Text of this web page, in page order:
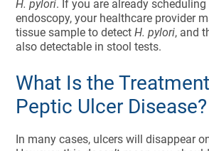
H. pylori. If you are already scheduling
endoscopy, your healthcare provider
tissue sample to detectH. pylori, and
also detectable in stool tests.
What Is the
Peptic Ulcer Disease?
In many cases, ulcers will disappear